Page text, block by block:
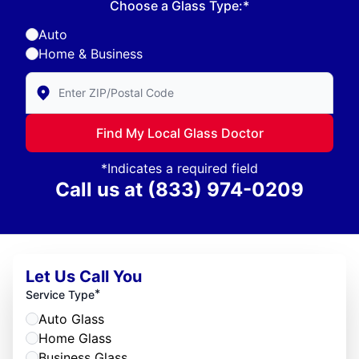
Choose a Glass Type:*
Auto
Home & Business
Enter Zip/Postal Code to find local Glass Doctor
Find My Local Glass Doctor
*Indicates a required field
Call us at (833) 974-0209
Let Us Call You
Service Type*
Auto Glass
Home Glass